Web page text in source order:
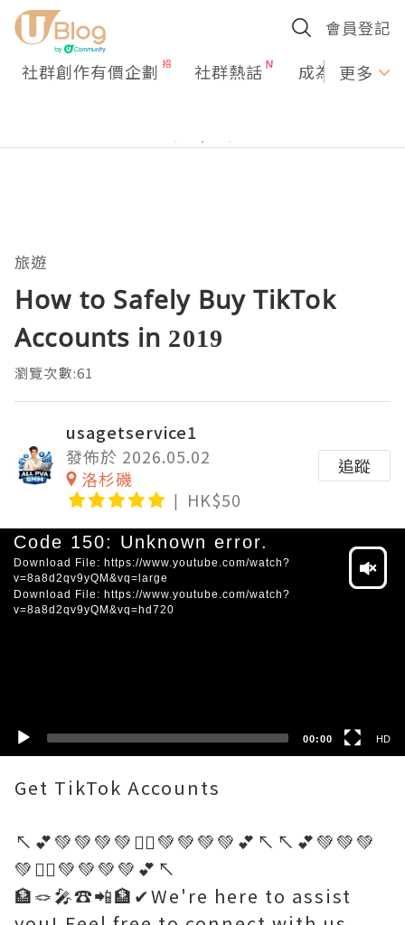
會員登記
社群創作有價企劃 社群熱話 成為U更多
旅遊
How to Safely Buy TikTok
Accounts in 2019
瀏覽次數:61
usagetservice1
發佈於 2026.05.02
洛杉磯
HK$50
追蹤
Video
Player
Code 150: Unknown error.
Download File: https://www.youtube.com/watch?
v=8a8d2qv9yQM&vq=large
Download File: https://www.youtube.com/watch?
v=8a8d2qv9yQM&vq=hd720
00:00 HD
Get TikTok Accounts
↖️💕💚💚💚💚🤷‍♂️💚💚💚💚💕↖️↖️💕💚💚💚
💚🤷‍♂️💚💚💚💚💕↖️
🏦🪢🎤☎️📲🏦✔We're here to assist